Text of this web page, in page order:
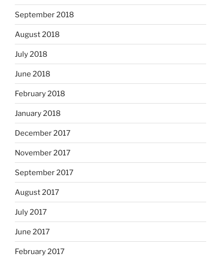
September 2018
August 2018
July 2018
June 2018
February 2018
January 2018
December 2017
November 2017
September 2017
August 2017
July 2017
June 2017
February 2017